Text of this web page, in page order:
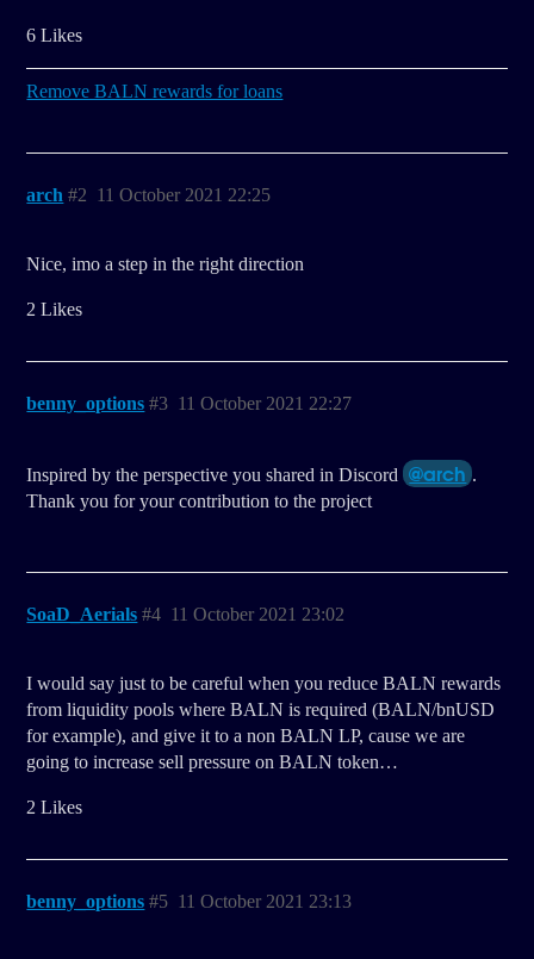
6 Likes
Remove BALN rewards for loans
arch 11 October 2021 22:25
#2
Nice, imo a step in the right direction
2 Likes
benny_options 11 October 2021 22:27
#3
Inspired by the perspective you shared in Discord @arch .
Thank you for your contribution to the project
SoaD_Aerials 11 October 2021 23:02
#4
I would say just to be careful when you reduce BALN rewards
from liquidity pools where BALN is required (BALN/bnUSD
for example), and give it to a non BALN LP, cause we are
going to increase sell pressure on BALN token…
2 Likes
benny_options 11 October 2021 23:13
#5